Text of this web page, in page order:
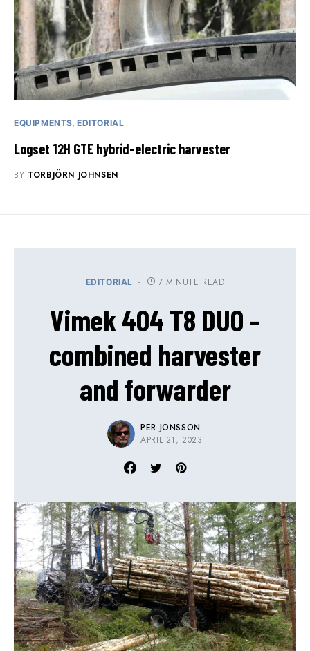
EQUIPMENTS EDITORIAL
Logset 12H GTE hybrid-electric harvester
BY TORBJÖRN JOHNSEN
EDITORIAL 7 MINUTE READ
Vimek 404 T8 DUO –
combined harvester
and forwarder
PER JONSSON
APRIL 21, 2023